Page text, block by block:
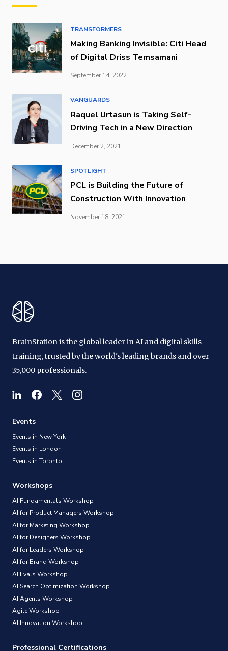
TRANSFORMERS
Making Banking Invisible: Citi Head
of Digital Driss Temsamani
September 14, 2022
VANGUARDS
Raquel Urtasun is Taking Self-
Driving Tech in a New Direction
December 2, 2021
SPOTLIGHT
PCL is Building the Future of
Construction With Innovation
November 18, 2021
BrainStation is the global leader in AI and digital skills
training, trusted by the world's leading brands and over
35,000 professionals.
Events
Events in New York
Events in London
Events in Toronto
Workshops
AI Fundamentals Workshop
AI for Product Managers Workshop
AI for Marketing Workshop
AI for Designers Workshop
AI for Leaders Workshop
AI for Brand Workshop
AI Evals Workshop
AI Search Optimization Workshop
AI Agents Workshop
Agile Workshop
AI Innovation Workshop
Professional Certifications